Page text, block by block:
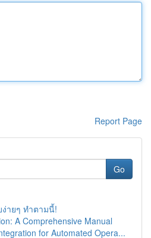
Report Page
Go
ายๆ ทำตามนี้!
A Comprehensive Manual
for Automated Opera...